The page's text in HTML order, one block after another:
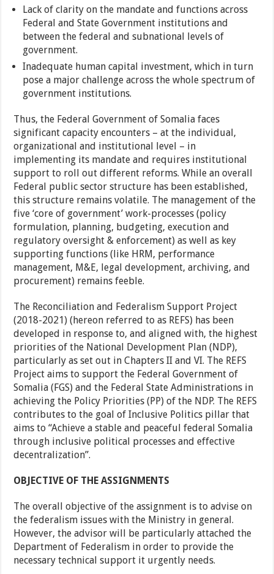
Lack of clarity on the mandate and functions across
Federal and State Government institutions and
between the federal and subnational levels of
government.
Inadequate human capital investment, which in turn
pose a major challenge across the whole spectrum of
government institutions.
Thus, the Federal Government of Somalia faces
significant capacity encounters – at the individual,
organizational and institutional level – in
implementing its mandate and requires institutional
support to roll out different reforms. While an overall
Federal public sector structure has been established,
this structure remains volatile. The management of the
five ‘core of government’ work-processes (policy
formulation, planning, budgeting, execution and
regulatory oversight & enforcement) as well as key
supporting functions (like HRM, performance
management, M&E, legal development, archiving, and
procurement) remains feeble.
The Reconciliation and Federalism Support Project
(2018-2021) (hereon referred to as REFS) has been
developed in response to, and aligned with, the highest
priorities of the National Development Plan (NDP),
particularly as set out in Chapters II and VI. The REFS
Project aims to support the Federal Government of
Somalia (FGS) and the Federal State Administrations in
achieving the Policy Priorities (PP) of the NDP. The REFS
contributes to the goal of Inclusive Politics pillar that
aims to “Achieve a stable and peaceful federal Somalia
through inclusive political processes and effective
decentralization”.
OBJECTIVE OF THE ASSIGNMENTS
The overall objective of the assignment is to advise on
the federalism issues with the Ministry in general.
However, the advisor will be particularly attached the
Department of Federalism in order to provide the
necessary technical support it urgently needs.